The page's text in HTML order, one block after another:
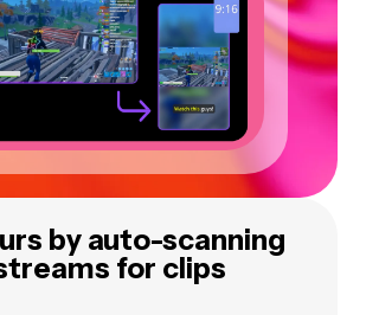
by auto-scanning
for clips